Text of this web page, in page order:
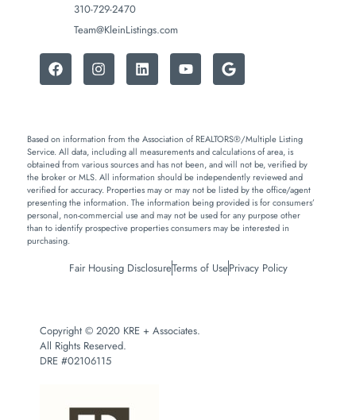
310-729-2470
Team@KleinListings.com
Based on information from the Association of REALTORS®/Multiple Listing
Service. All data, including all measurements and calculations of area, is
obtained from various sources and has not been, and will not be, verified by
the broker or MLS. All information should be independently reviewed and
verified for accuracy. Properties may or may not be listed by the office/agent
presenting the information. The information being provided is for consumers’
personal, non-commercial use and may not be used for any purpose other
than to identify prospective properties consumers may be interested in
purchasing.
Fair Housing DisclosureTerms of UsePrivacy Policy
Copyright © 2020 KRE + Associates.
All Rights Reserved.
DRE #02106115